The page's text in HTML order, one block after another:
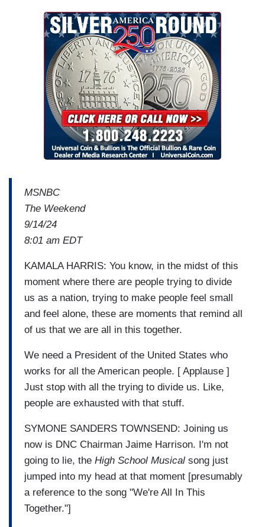
MSNBC
The Weekend
9/14/24
8:01 am EDT
KAMALA HARRIS: You know, in the midst of this
moment where there are people trying to divide
us as a nation, trying to make people feel small
and feel alone, these are moments that remind all
of us that we are all in this together.
We need a President of the United States who
works for all the American people. [ Applause ]
Just stop with all the trying to divide us. Like,
people are exhausted with that stuff.
SYMONE SANDERS TOWNSEND: Joining us
now is DNC Chairman Jaime Harrison. I'm not
going to lie, the High School Musical song just
jumped into my head at that moment [presumably
a reference to the song "We're All In This
Together."]